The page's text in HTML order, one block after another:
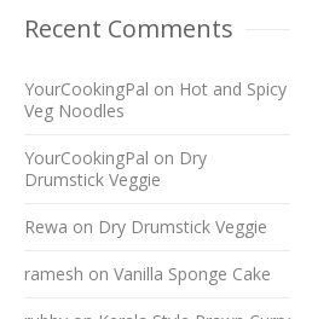
Recent Comments
YourCookingPal on Hot and Spicy
Veg Noodles
YourCookingPal on Dry
Drumstick Veggie
Rewa on Dry Drumstick Veggie
ramesh on Vanilla Sponge Cake